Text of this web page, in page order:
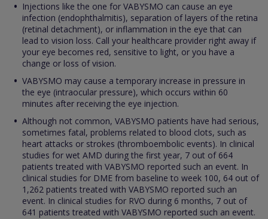
Injections like the one for VABYSMO can cause an eye
infection (endophthalmitis), separation of layers of the retina
(retinal detachment), or inflammation in the eye that can
lead to vision loss. Call your healthcare provider right away if
your eye becomes red, sensitive to light, or you have a
change or loss of vision.
VABYSMO may cause a temporary increase in pressure in
the eye (intraocular pressure), which occurs within 60
minutes after receiving the eye injection.
Although not common, VABYSMO patients have had serious,
sometimes fatal, problems related to blood clots, such as
heart attacks or strokes (thromboembolic events). In clinical
studies for wet AMD during the first year, 7 out of 664
patients treated with VABYSMO reported such an event. In
clinical studies for DME from baseline to week 100, 64 out of
1,262 patients treated with VABYSMO reported such an
event. In clinical studies for RVO during 6 months, 7 out of
641 patients treated with VABYSMO reported such an event.